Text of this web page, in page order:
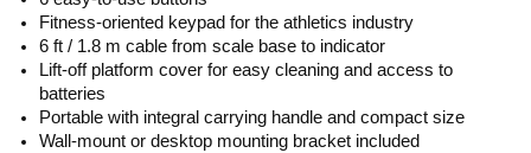
Fitness-oriented keypad for the athletics industry
6 ft / 1.8 m cable from scale base to indicator
Lift-off platform cover for easy cleaning and access to
batteries
Portable with integral carrying handle and compact size
Wall-mount or desktop mounting bracket included